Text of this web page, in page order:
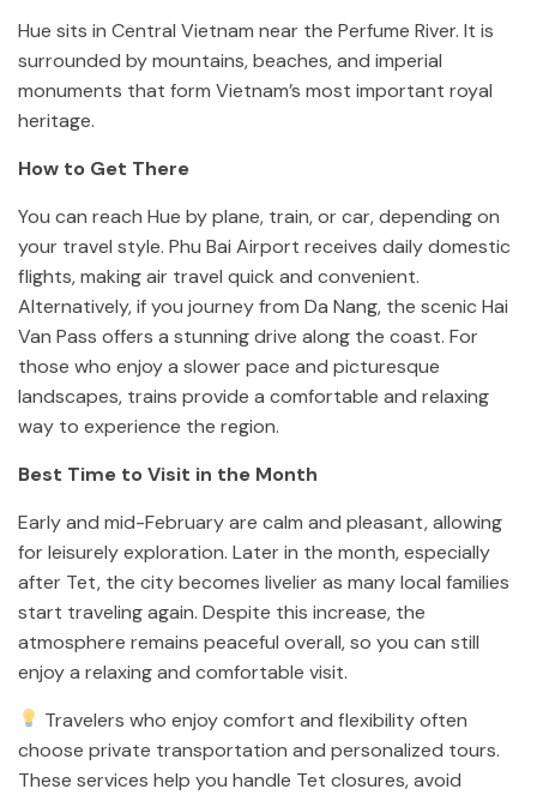
Hue sits in Central Vietnam near the Perfume River. It is
surrounded by mountains, beaches, and imperial
monuments that form Vietnam’s most important royal
heritage.
How to Get There
You can reach Hue by plane, train, or car, depending on
your travel style. Phu Bai Airport receives daily domestic
flights, making air travel quick and convenient.
Alternatively, if you journey from Da Nang, the scenic Hai
Van Pass offers a stunning drive along the coast. For
those who enjoy a slower pace and picturesque
landscapes, trains provide a comfortable and relaxing
way to experience the region.
Best Time to Visit in the Month
Early and mid-February are calm and pleasant, allowing
for leisurely exploration. Later in the month, especially
after Tet, the city becomes livelier as many local families
start traveling again. Despite this increase, the
atmosphere remains peaceful overall, so you can still
enjoy a relaxing and comfortable visit.
Travelers who enjoy comfort and flexibility often
choose private transportation and personalized tours.
These services help you handle Tet closures, avoid